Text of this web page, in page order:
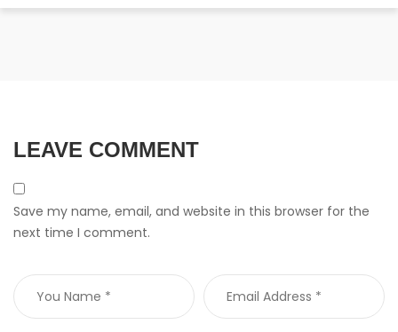
LEAVE COMMENT
Save my name, email, and website in this browser for the
next time I comment.